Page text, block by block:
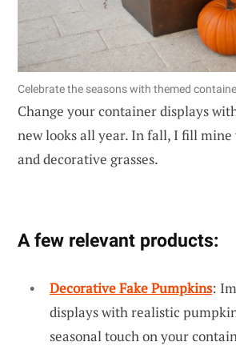
Celebrate the seasons with themed
Change your container displays
new looks all year. In fall, I fill
and decorative grasses.
A few relevant products:
Decorative Fake Pumpkins:
displays with realistic
seasonal touch on your